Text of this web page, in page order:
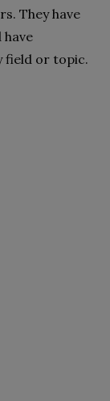
They have
have
field or topic.